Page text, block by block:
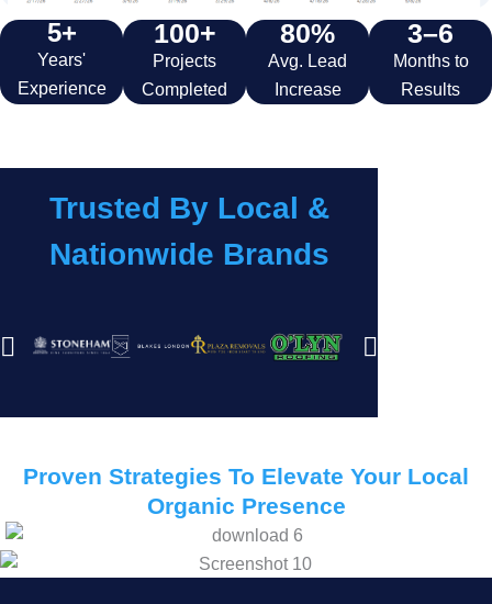
5+
Years'
Experience
100+
Projects
Completed
80%
Avg. Lead
Increase
3–6
Months to
Results
Trusted By Local &
Nationwide Brands
Proven Strategies To Elevate Your Local
Organic Presence